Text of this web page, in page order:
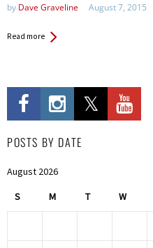
by Dave Graveline August 7, 2015
Read more
POSTS BY DATE
August 2026
S M T W